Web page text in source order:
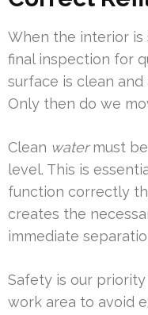
When the interior
final inspection for
surface is clean
Only then do we
Clean watermust
level. This is
function correctly
creates the
immediate
Safety is our
work area to avoid